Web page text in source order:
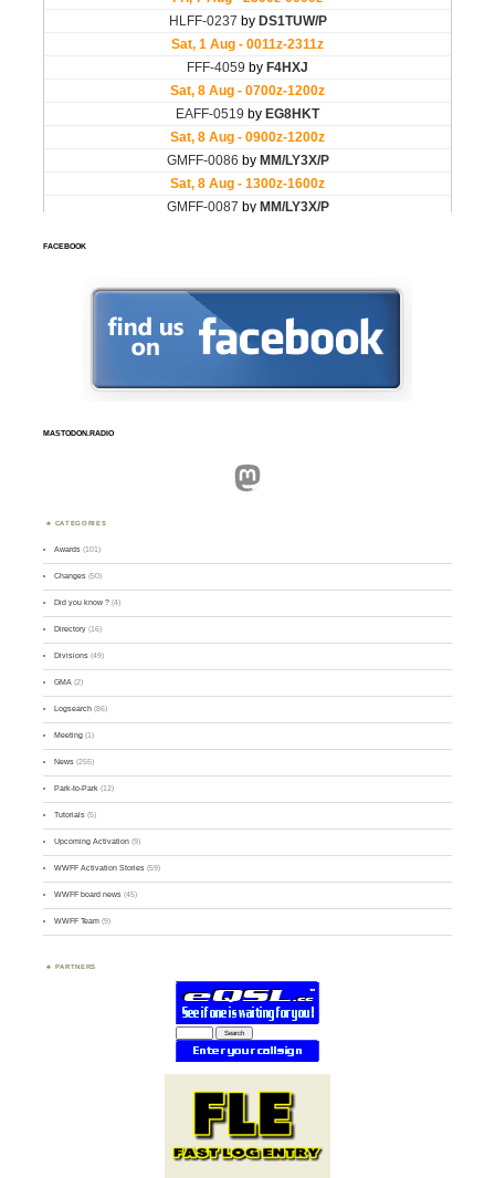
FACEBOOK
MASTODON.RADIO
Mastodon
CATEGORIES
Awards (101)
Changes (50)
Did you know ? (4)
Directory (16)
Divisions (49)
GMA (2)
Logsearch (86)
Meeting (1)
News (255)
Park-to-Park (12)
Tutorials (5)
Upcoming Activation (9)
WWFF Activation Stories (59)
WWFF board news (45)
WWFF Team (9)
PARTNERS